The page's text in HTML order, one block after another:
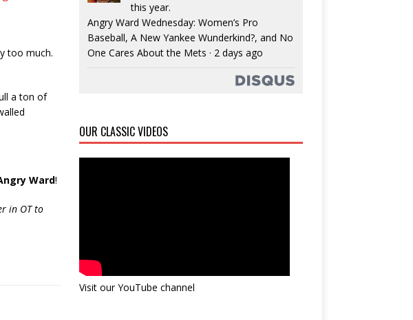
too much.
a ton of
Ward!
in OT to
this year.
Angry Ward Wednesday: Women’s Pro
Baseball, A New Yankee Wunderkind?, and No
One Cares About the Mets · 2 days ago
OUR CLASSIC VIDEOS
Visit our YouTube channel